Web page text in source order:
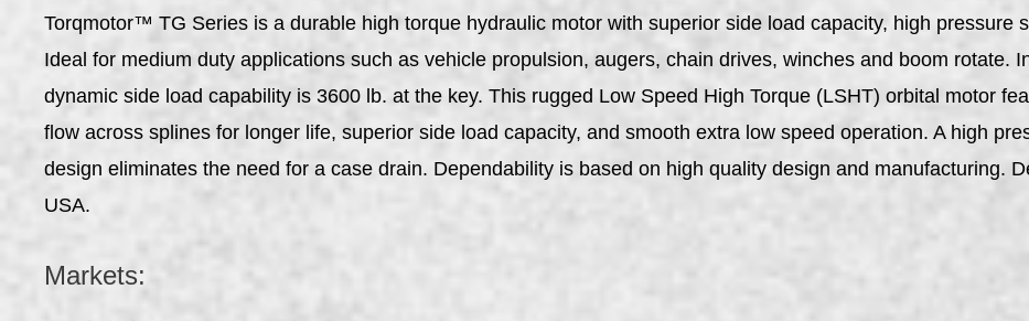
Torqmotor™ TG Series is a durable high torque hydraulic motor with superior side load capacity, high pressure
Ideal for medium duty applications such as vehicle propulsion, augers, chain drives, winches and boom rotate.
dynamic side load capability is 3600 lb. at the key. This rugged Low Speed High Torque (LSHT) orbital motor
flow across splines for longer life, superior side load capacity, and smooth extra low speed operation. A high
design eliminates the need for a case drain. Dependability is based on high quality design and manufacturing.
USA.
Markets: